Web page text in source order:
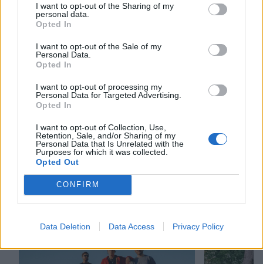
I want to opt-out of the Sharing of my
personal data.
Opted In
I want to opt-out of the Sale of my
Personal Data.
Opted In
I want to opt-out of processing my
Personal Data for Targeted Advertising.
Opted In
I want to opt-out of Collection, Use,
Retention, Sale, and/or Sharing of my
Personal Data that Is Unrelated with the
Purposes for which it was collected.
Opted Out
CONFIRM
Data Deletion Data Access Privacy Policy
6. Stuck in Our Ways
7. Want Me Around
8. Conduit
9. Wait
punk Pop Punk Knuckle Puck
RELATED CONTENT
NEWS NEWS